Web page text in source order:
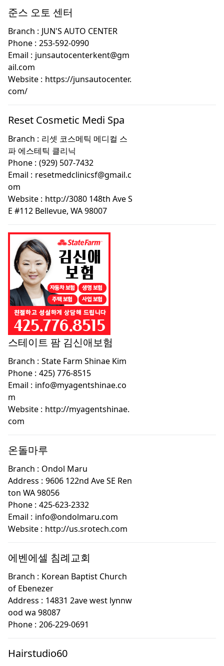
준스 오토 센터
Branch : JUN'S AUTO CENTER
Phone : 253-592-0990
Email : junsautocenterkent@gm
ail.com
Website : https://junsautocenter.
com/
Reset Cosmetic Medi Spa
Branch : 리셋 코스메틱 메디컬 스
파 에스테틱 클리닉
Phone : (929) 507-7432
Email : resetmedclinicsf@gmail.c
om
Website : http://3080 148th Ave S
E #112 Bellevue, WA 98007
스테이트 팜 김신애보험
Branch : State Farm Shinae Kim
Phone : 425) 776-8515
Email : info@myagentshinae.co
m
Website : http://myagentshinae.
com
온돌마루
Branch : Ondol Maru
Address : 9606 122nd Ave SE Ren
ton WA 98056
Phone : 425-623-2332
Email : info@ondolmaru.com
Website : http://us.srotech.com
에벤에셀 침례교회
Branch : Korean Baptist Church
of Ebenezer
Address : 14831 2ave west lynnw
ood wa 98087
Phone : 206-229-0691
Hairstudio60